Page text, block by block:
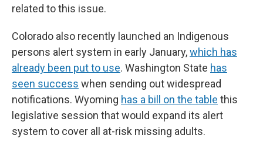
related to this issue.
Colorado also recently launched an Indigenous
persons alert system in early January,which has
already been put to use. Washington State has
seen success when sending out widespread
notifications. Wyoming has a bill on the table this
legislative session that would expand its alert
system to cover all at-risk missing adults.